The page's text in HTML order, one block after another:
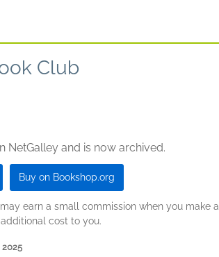
Club
NetGalley and is now archived.
Buy on Bookshop.org
earn a small commission when you make a
cost to you.
2025